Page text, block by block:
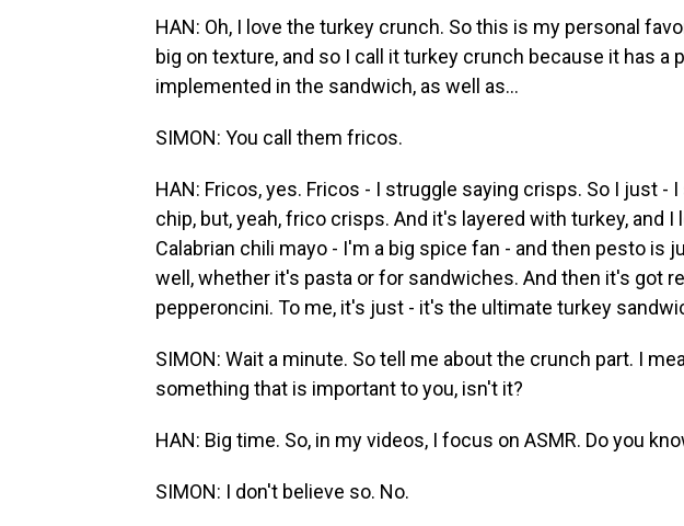
HAN: Oh, I love the turkey crunch. So this is my personal
big on texture, and so I call it turkey crunch because it has a
implemented in the sandwich, as well as...
SIMON: You call them fricos.
HAN: Fricos, yes. Fricos - I struggle saying crisps. So I just -
chip, but, yeah, frico crisps. And it's layered with turkey, and
Calabrian chili mayo - I'm a big spice fan - and then pesto is
well, whether it's pasta or for sandwiches. And then it's got
pepperoncini. To me, it's just - it's the ultimate turkey
SIMON: Wait a minute. So tell me about the crunch part. I
something that is important to you, isn't it?
HAN: Big time. So, in my videos, I focus on ASMR. Do you
SIMON: I don't believe so. No.